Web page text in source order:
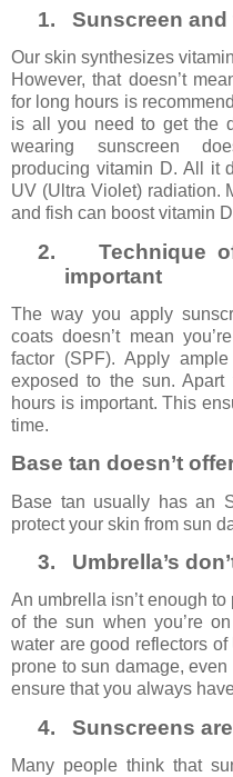
1. Sunscreen and
Our skin synthesizes
However, that doesn’t
for long hours is
is all you need to get the
wearing sunscreen
producing vitamin D. All it
UV (Ultra Violet) radiation.
and fish can boost vitamin
2.
Technique
important
The way you apply
coats doesn’t mean
factor (SPF). Apply
exposed to the sun.
hours is important. This
time.
Base tan doesn’t
Base tan usually has an
protect your skin from sun
3. Umbrella’s
An umbrella isn’t enough
of the sun when you’re
water are good reflectors of
prone to sun damage,
ensure that you always
4. Sunscreens
Many people think that